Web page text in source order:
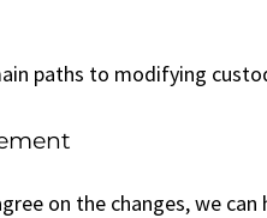
paths to modifying
on the changes, we